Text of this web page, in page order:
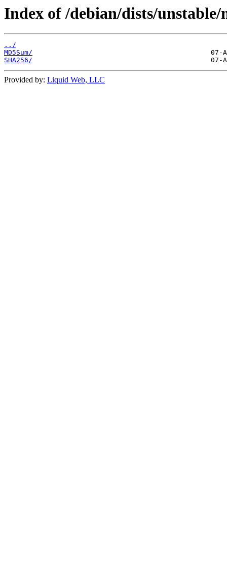
Index of /debian/dists/unstable/
../
MD5Sum/
SHA256/
Provided by: Liquid Web, LLC